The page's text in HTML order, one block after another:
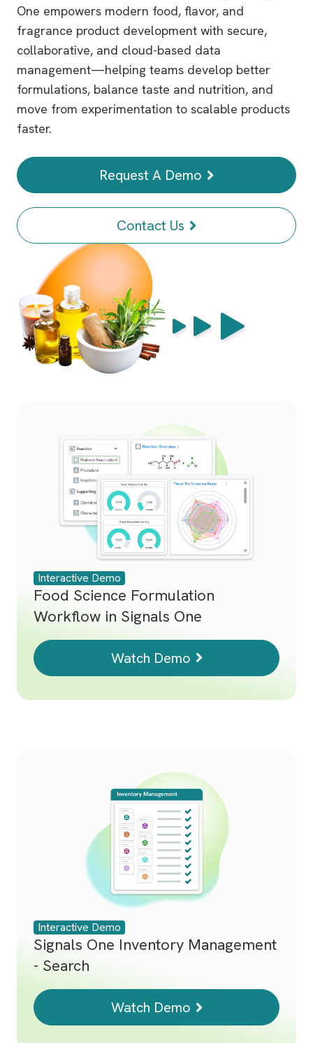
One empowers modern food, flavor, and
fragrance product development with secure,
collaborative, and cloud-based data
management—helping teams develop better
formulations, balance taste and nutrition, and
move from experimentation to scalable products
faster.
Request A Demo
Contact Us
Interactive Demo
Food Science Formulation
Workflow in Signals One
Watch Demo
Interactive Demo
Signals One Inventory Management
- Search
Watch Demo